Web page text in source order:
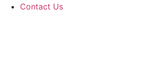
Contact Us